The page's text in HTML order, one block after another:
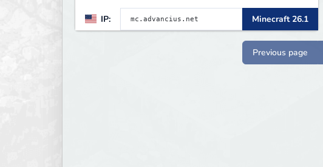
gamemodes including: Earth Towny
SMP, Prison, Skyblock, Survival,
Creative Plots, Parkour, KitPvP,
Dropper, 1v1s, and many custom
IP: Minecraft 26.1
Previous page